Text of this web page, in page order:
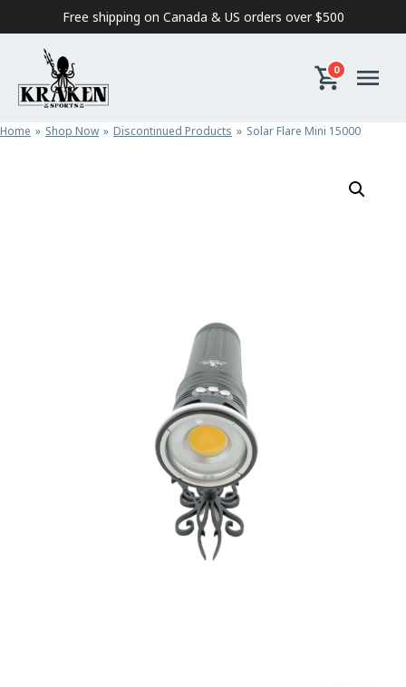
Skip to contentFree shipping on Canada & US orders over $500
0
Home Shop Now Discontinued Products Solar Flare Mini 15000